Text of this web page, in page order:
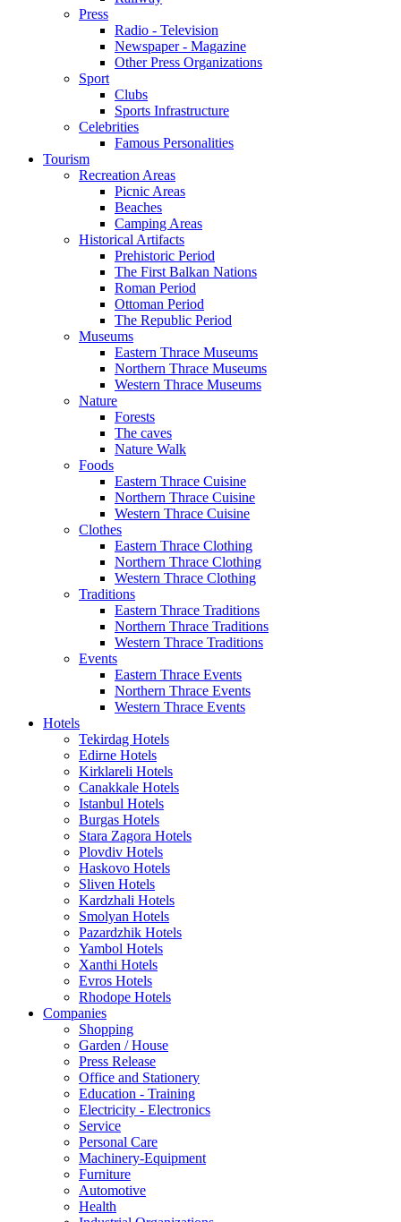
Press
Radio - Television
Newspaper - Magazine
Other Press Organizations
Sport
Clubs
Sports Infrastructure
Celebrities
Famous Personalities
Tourism
Recreation Areas
Picnic Areas
Beaches
Camping Areas
Historical Artifacts
Prehistoric Period
The First Balkan Nations
Roman Period
Ottoman Period
The Republic Period
Museums
Eastern Thrace Museums
Northern Thrace Museums
Western Thrace Museums
Nature
Forests
The caves
Nature Walk
Foods
Eastern Thrace Cuisine
Northern Thrace Cuisine
Western Thrace Cuisine
Clothes
Eastern Thrace Clothing
Northern Thrace Clothing
Western Thrace Clothing
Traditions
Eastern Thrace Traditions
Northern Thrace Traditions
Western Thrace Traditions
Events
Eastern Thrace Events
Northern Thrace Events
Western Thrace Events
Hotels
Tekirdag Hotels
Edirne Hotels
Kirklareli Hotels
Canakkale Hotels
Istanbul Hotels
Burgas Hotels
Stara Zagora Hotels
Plovdiv Hotels
Haskovo Hotels
Sliven Hotels
Kardzhali Hotels
Smolyan Hotels
Pazardzhik Hotels
Yambol Hotels
Xanthi Hotels
Evros Hotels
Rhodope Hotels
Companies
Shopping
Garden / House
Press Release
Office and Stationery
Education - Training
Electricity - Electronics
Service
Personal Care
Machinery-Equipment
Furniture
Automotive
Health